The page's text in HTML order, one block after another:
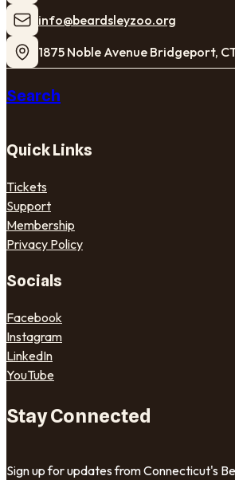
​info@beardsleyzoo.org
1875 Noble Avenue Bridgeport,
Search
Quick Links
Tickets
Support
Membership
Privacy Policy
Socials
Facebook
Instagram
LinkedIn
YouTube
Stay Connected
Sign up for updates from Connecticut's